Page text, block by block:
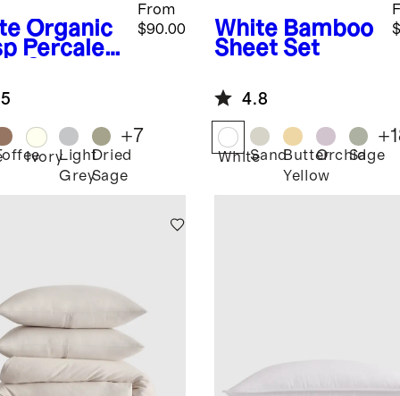
Organic
Percale
From
$90.00
IvoryLight
Grey
Dried
Sage
+7
White Bamboo
Sheet Set
4.8
WhiteSandButter
Yellow
OrchidSage
+